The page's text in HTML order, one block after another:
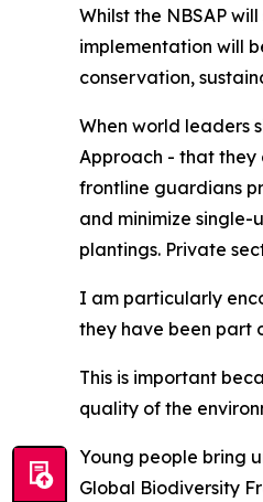
Whilst the NBSAP
implementation will
conservation,
When world leaders
Approach - that they
frontline guardians
and minimize single-
plantings. Private
I am particularly
they have been part
This is important
quality of the
Young people bring
Global Biodiversity